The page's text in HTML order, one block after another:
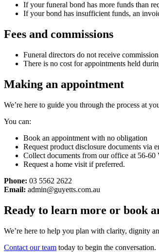
If your funeral bond has more funds than
If your bond has insufficient funds, an
Fees and commissions
Funeral directors do not receive
There is no cost for appointments held
Making an appointment
We’re here to guide you through the process at
You can:
Book an appointment with no obligation
Request product disclosure documents via
Collect documents from our office at 56-60
Request a home visit if preferred.
Phone: 03 5562 2622
Email: admin@guyetts.com.au
Ready to learn more or book
We’re here to help you plan with clarity, dignity
Contact our team today to begin the conversation.